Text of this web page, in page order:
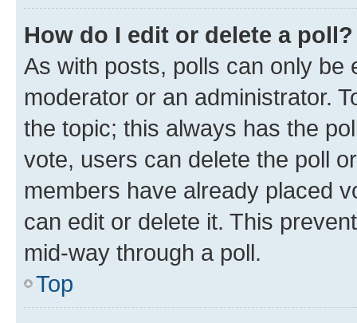
How do I edit or delete a poll?
As with posts, polls can only be
moderator or an administrator.
the topic; this always has the
vote, users can delete the poll
members have already placed
can edit or delete it. This
mid-way through a poll.
Top